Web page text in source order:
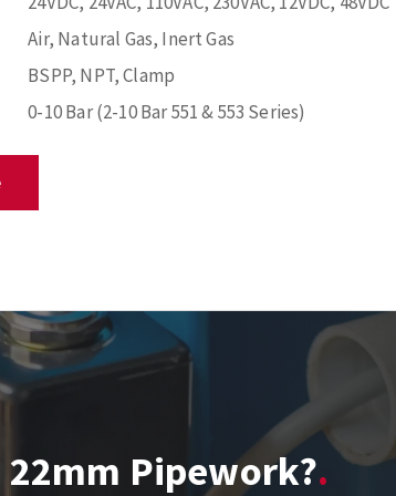
Air, Natural Gas, Inert Gas
BSPP, NPT, Clamp
0-10 Bar (2-10 Bar 551 & 553 Series)
Pipework?